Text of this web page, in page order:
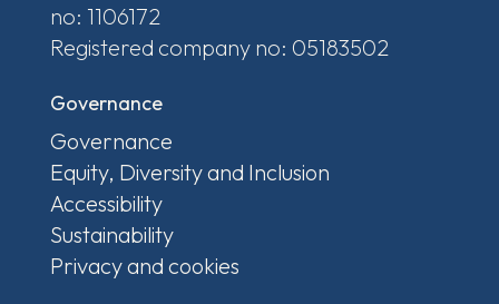
no: 1106172
Registered company no: 05183502
Governance
Governance
Equity, Diversity and Inclusion
Accessibility
Sustainability
Privacy and cookies